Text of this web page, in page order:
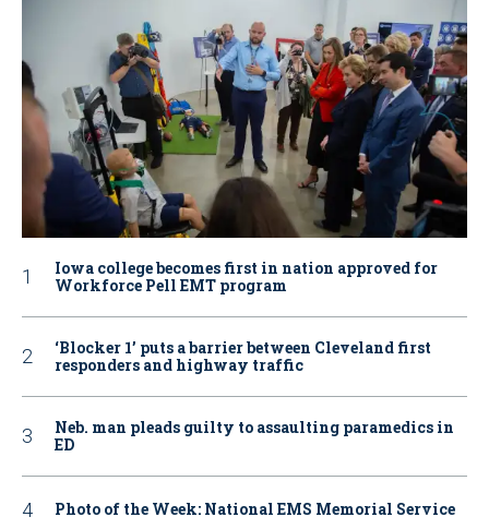
Iowa college becomes first in nation approved for
Workforce Pell EMT program
‘Blocker 1’ puts a barrier between Cleveland first
responders and highway traffic
Neb. man pleads guilty to assaulting paramedics in
ED
Photo of the Week: National EMS Memorial Service